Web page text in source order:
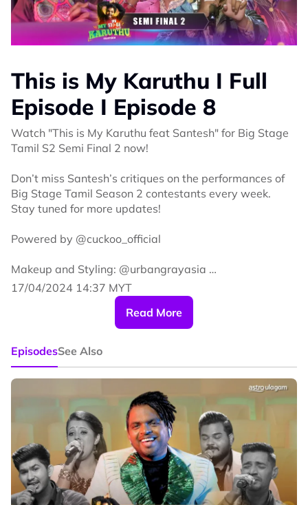
This is My Karuthu I Full
Episode I Episode 8
Watch "This is My Karuthu feat Santesh" for Big Stage
Tamil S2 Semi Final 2 now!
Don’t miss Santesh’s critiques on the performances of
Big Stage Tamil Season 2 contestants every week.
Stay tuned for more updates!
Powered by @cuckoo_official
Makeup and Styling: @urbangrayasia
Wardrobe: @deverlastingknot
#BigStageTamilS2 #astroulagam
#SAMASAMAHealthier #FindingTheBestVoice
#Turningpoint #AstroVinmeen #AstroBaharu
#MasaBersama #MerapatkanKita
17/04/2024 14:37 MYT
Read More
EpisodesSee Also